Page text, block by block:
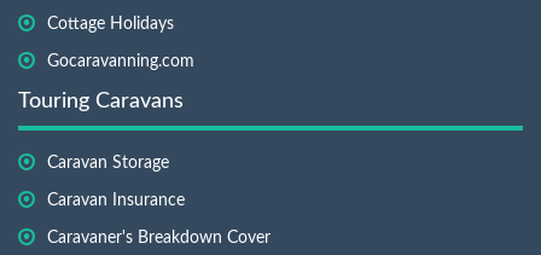
Cottage Holidays
Gocaravanning.com
Touring Caravans
Caravan Storage
Caravan Insurance
Caravaner's Breakdown Cover